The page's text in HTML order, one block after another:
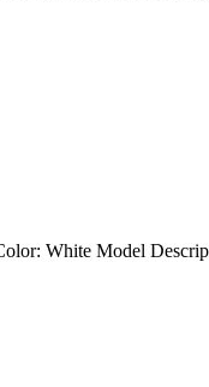
White Model